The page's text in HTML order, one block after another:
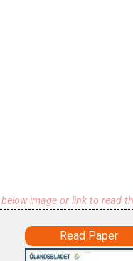
image or link to read
Read Paper